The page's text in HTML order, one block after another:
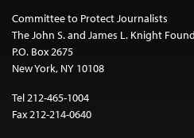
Committee to Protect Journalists
The John S. and James L. Knight
P.O. Box 2675
New York, NY 10108
Tel 212-465-1004
Fax 212-214-0640